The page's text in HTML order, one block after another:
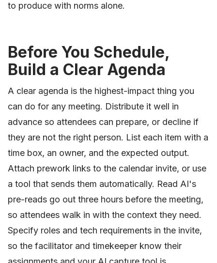
to produce with norms alone.
Before You Schedule,
Build a Clear Agenda
A clear agenda is the highest-impact thing you
can do for any meeting. Distribute it well in
advance so attendees can prepare, or decline if
they are not the right person. List each item with a
time box, an owner, and the expected output.
Attach prework links to the calendar invite, or use
a tool that sends them automatically. Read AI's
pre-reads go out three hours before the meeting,
so attendees walk in with the context they need.
Specify roles and tech requirements in the invite,
so the facilitator and timekeeper know their